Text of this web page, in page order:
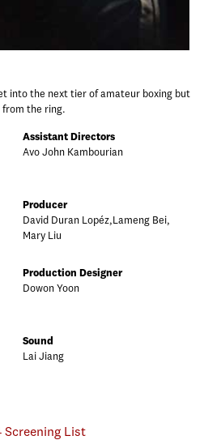
into the next tier of amateur boxing but
from the ring.
Assistant Directors
Avo John Kambourian
Producer
David Duran Lopéz,Lameng Bei,
Mary Liu
Production Designer
Dowon Yoon
Sound
Lai Jiang
Screening List